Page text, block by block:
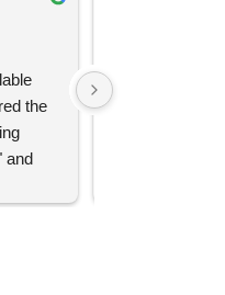
the
and
Great
Great